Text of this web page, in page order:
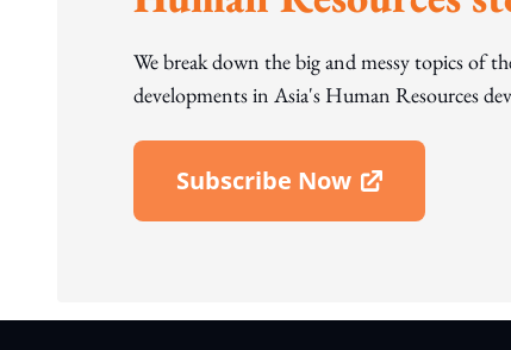
We break down the big and messy topics of
developments in Asia's Human Resources
Subscribe Now
Open In New Window